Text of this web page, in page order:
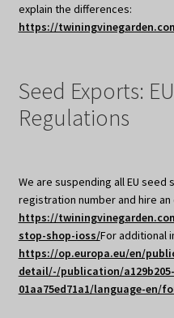
explain the differences:
https://
Seed Exports:
Regulations
We are suspending all EU seed
registration number and hire
https://
stop-shop-ioss/For additional
https://op.europa.eu/en/
detail/-/publication/
01aa75ed71a1/language-en/